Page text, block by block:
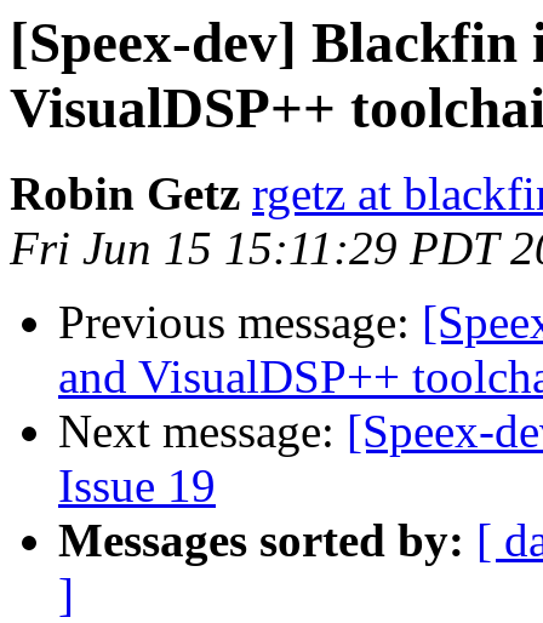
[Speex-dev] Blackfin
VisualDSP++
Robin Getz rgetz at
Fri Jun 15 15:11:29 PDT
Previous message:
and VisualDSP++
Next message: [Speex-
Issue 19
Messages sorted by: [
]